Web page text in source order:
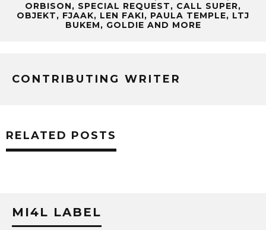
ORBISON, SPECIAL REQUEST, CALL SUPER,
OBJEKT, FJAAK, LEN FAKI, PAULA TEMPLE, LTJ
BUKEM, GOLDIE AND MORE
CONTRIBUTING WRITER
RELATED POSTS
MI4L LABEL